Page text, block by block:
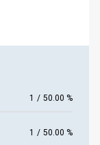
1 / 50.00 %
1 / 50.00 %